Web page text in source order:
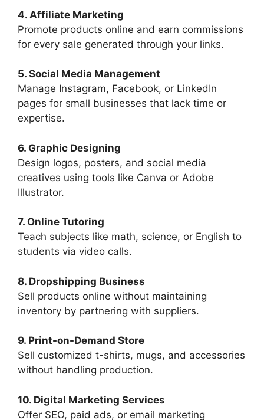
4. Affiliate Marketing
Promote products online and earn commissions
for every sale generated through your links.
5. Social Media Management
Manage Instagram, Facebook, or LinkedIn
pages for small businesses that lack time or
expertise.
6. Graphic Designing
Design logos, posters, and social media
creatives using tools like Canva or Adobe
Illustrator.
7. Online Tutoring
Teach subjects like math, science, or English to
students via video calls.
8. Dropshipping Business
Sell products online without maintaining
inventory by partnering with suppliers.
9. Print-on-Demand Store
Sell customized t-shirts, mugs, and accessories
without handling production.
10. Digital Marketing Services
Offer SEO, paid ads, or email marketing